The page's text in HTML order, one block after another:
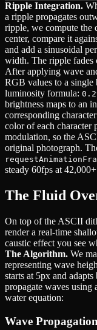
Ripple Integration.
a ripple propagates
ripple, we compute the
center, compare it
and add a sinusoidal
width. The ripple fades
After applying wave
RGB values to a single
luminosity formula:
brightness maps to an
corresponding
color of each character
modulation, so the
original photograph.
steady 60fps at
The Fluid
On top of the ASCII
render a real-time
caustic effect you see
The Algorithm. We
representing wave
starts at 5px and
propagate waves using
water equation:
Wave